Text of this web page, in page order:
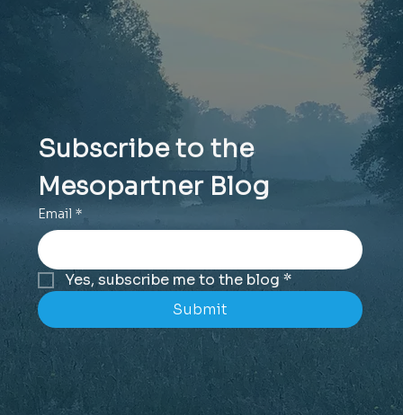
Subscribe to the
Mesopartner Blog
Email *
Yes, subscribe me to the blog *
Submit